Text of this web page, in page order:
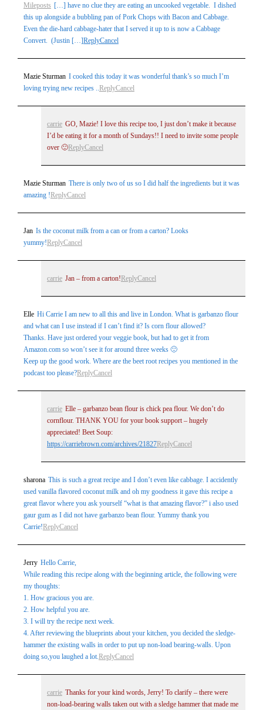
Mileposts […] have no clue they are eating an uncooked vegetable. I dished
this up alongside a bubbling pan of Pork Chops with Bacon and Cabbage.
Even the die-hard cabbage-hater that I served it up to is now a Cabbage
Convert. (Justin […]ReplyCancel
Mazie Sturman I cooked this today it was wonderful thank’s so much I’m
loving trying new recipes ..ReplyCancel
carrie GO, Mazie! I love this recipe too, I just don’t make it because
I’d be eating it for a month of Sundays!! I need to invite some people
over 🙂ReplyCancel
Mazie Sturman There is only two of us so I did half the ingredients but it was
amazing !ReplyCancel
Jan Is the coconut milk from a can or from a carton? Looks
yummy!ReplyCancel
carrie Jan – from a carton! ReplyCancel
Elle Hi Carrie I am new to all this and live in London. What is garbanzo flour
and what can I use instead if I can’t find it? Is corn flour allowed?
Thanks. Have just ordered your veggie book, but had to get it from
Amazon.com so won’t see it for around three weeks 🙁
Keep up the good work. Where are the beet root recipes you mentioned in the
podcast too please?ReplyCancel
carrie Elle – garbanzo bean flour is chick pea flour. We don’t do
cornflour. THANK YOU for your book support – hugely
appreciated! Beet Soup:
https://carriebrown.com/archives/21827ReplyCancel
sharona This is such a great recipe and I don’t even like cabbage. I accidently
used vanilla flavored coconut milk and oh my goodness it gave this recipe a
great flavor where you ask yourself “what is that amazing flavor?” i also used
gaur gum as I did not have garbanzo bean flour. Yummy thank you
Carrie!ReplyCancel
Jerry Hello Carrie,
While reading this recipe along with the beginning article, the following were
my thoughts:
1. How gracious you are.
2. How helpful you are.
3. I will try the recipe next week.
4. After reviewing the blueprints about your kitchen, you decided the sledge-
hammer the existing walls in order to put up non-load bearing-walls. Upon
doing so,you laughed a lot.ReplyCancel
carrie Thanks for your kind words, Jerry! To clarify – there were
non-load-bearing walls taken out with a sledge hammer that made me